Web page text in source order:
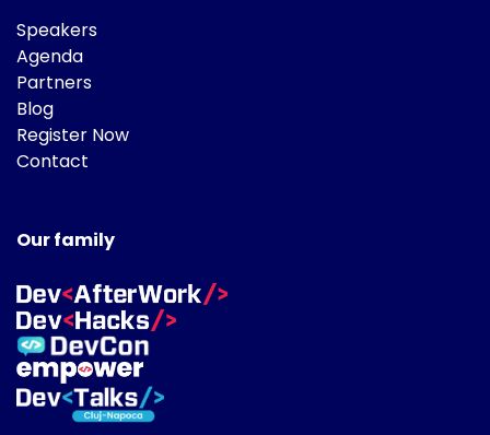
Speakers
Agenda
Partners
Blog
Register Now
Contact
Our family